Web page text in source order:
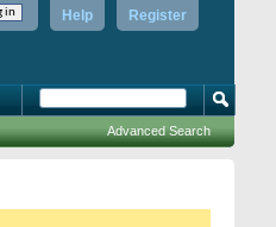
Register
Help
Advanced Search